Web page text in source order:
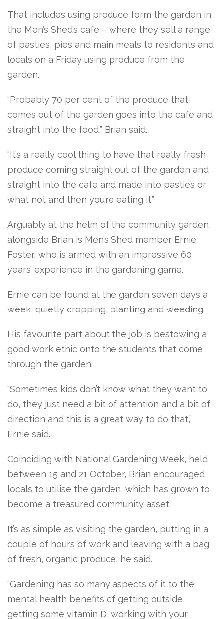
That includes using produce form the garden in
the Men’s Shed’s cafe – where they sell a range
of pasties, pies and main meals to residents and
locals on a Friday using produce from the
garden.
“Probably 70 per cent of the produce that
comes out of the garden goes into the cafe and
straight into the food,” Brian said.
“It’s a really cool thing to have that really fresh
produce coming straight out of the garden and
straight into the cafe and made into pasties or
what not and then you’re eating it.”
Arguably at the helm of the community garden,
alongside Brian is Men’s Shed member Ernie
Foster, who is armed with an impressive 60
years’ experience in the gardening game.
Ernie can be found at the garden seven days a
week, quietly cropping, planting and weeding.
His favourite part about the job is bestowing a
good work ethic onto the students that come
through the garden.
“Sometimes kids don’t know what they want to
do, they just need a bit of attention and a bit of
direction and this is a great way to do that,”
Ernie said.
Coinciding with National Gardening Week, held
between 15 and 21 October, Brian encouraged
locals to utilise the garden, which has grown to
become a treasured community asset.
It’s as simple as visiting the garden, putting in a
couple of hours of work and leaving with a bag
of fresh, organic produce, he said.
“Gardening has so many aspects of it to the
mental health benefits of getting outside,
getting some vitamin D, working with your